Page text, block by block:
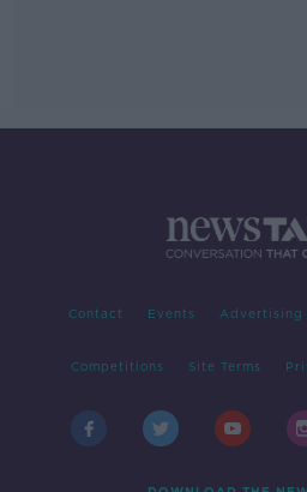
Contact Events Advertising
Competitions Site Terms